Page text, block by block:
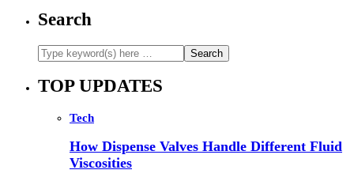
Search
TOP UPDATES
Tech
How Dispense Valves Handle Different Fluid
Viscosities